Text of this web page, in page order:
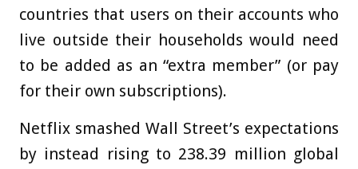
countries that users on their accounts who
live outside their households would need
to be added as an “extra member” (or pay
for their own subscriptions).
Netflix smashed Wall Street’s expectations
by instead rising to 238.39 million global